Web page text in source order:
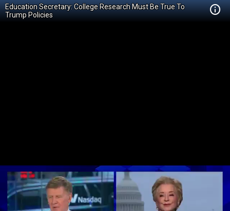
Education Secretary: College Research Must Be True To
Trump Policies